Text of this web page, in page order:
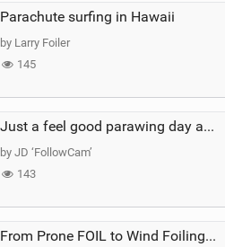
Parachute surfing in Hawaii
by Larry Foiler
145
Just a feel good parawing day at Kanaha Beach, Maui
by JD ‘FollowCam’
143
From Prone FOIL to Wind Foiling | What's the Best Next Step?